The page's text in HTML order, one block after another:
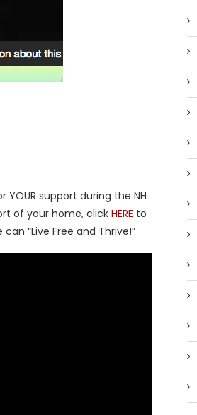
support during the NH
of your home, click HERE to
“Live Free and Thrive!”